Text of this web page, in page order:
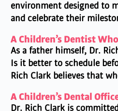
environment designed to
and celebrate their
A Children’s Dentist
As a father himself, Dr.
Is it better to schedule
Rich Clark believes that
A Children’s Dental
Dr. Rich Clark is